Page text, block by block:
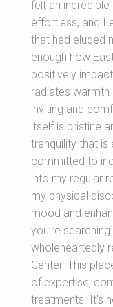
felt an
effortless, and I
that had eluded
enough how
positively
radiates warmth
inviting and
itself is pristine
tranquility that is
committed to
into my regular
my physical
mood and
you’re
wholeheartedly
Center. This
of expertise,
treatments. It’s